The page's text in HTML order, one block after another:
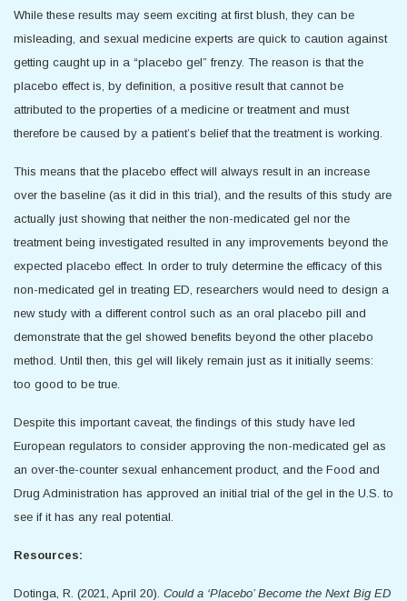
While these results may seem exciting at first blush, they can be
misleading, and sexual medicine experts are quick to caution against
getting caught up in a “placebo gel” frenzy. The reason is that the
placebo effect is, by definition, a positive result that cannot be
attributed to the properties of a medicine or treatment and must
therefore be caused by a patient’s belief that the treatment is working.
This means that the placebo effect will always result in an increase
over the baseline (as it did in this trial), and the results of this study are
actually just showing that neither the non-medicated gel nor the
treatment being investigated resulted in any improvements beyond the
expected placebo effect. In order to truly determine the efficacy of this
non-medicated gel in treating ED, researchers would need to design a
new study with a different control such as an oral placebo pill and
demonstrate that the gel showed benefits beyond the other placebo
method. Until then, this gel will likely remain just as it initially seems:
too good to be true.
Despite this important caveat, the findings of this study have led
European regulators to consider approving the non-medicated gel as
an over-the-counter sexual enhancement product, and the Food and
Drug Administration has approved an initial trial of the gel in the U.S. to
see if it has any real potential.
Resources:
Dotinga, R. (2021, April 20). Could a ‘Placebo’ Become the Next Big ED